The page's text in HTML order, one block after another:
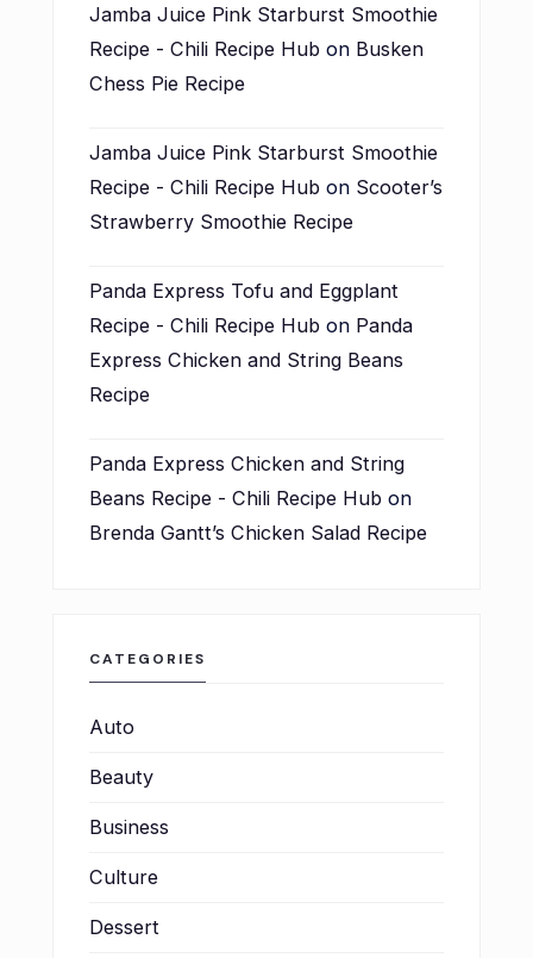
Jamba Juice Pink Starburst Smoothie
Recipe - Chili Recipe Hub on Busken
Chess Pie Recipe
Jamba Juice Pink Starburst Smoothie
Recipe - Chili Recipe Hub on Scooter’s
Strawberry Smoothie Recipe
Panda Express Tofu and Eggplant
Recipe - Chili Recipe Hub on Panda
Express Chicken and String Beans
Recipe
Panda Express Chicken and String
Beans Recipe - Chili Recipe Hub on
Brenda Gantt’s Chicken Salad Recipe
CATEGORIES
Auto
Beauty
Business
Culture
Dessert